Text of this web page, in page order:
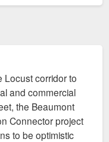
Locust corridor to
and commercial
the Beaumont
Connector project
to be optimistic